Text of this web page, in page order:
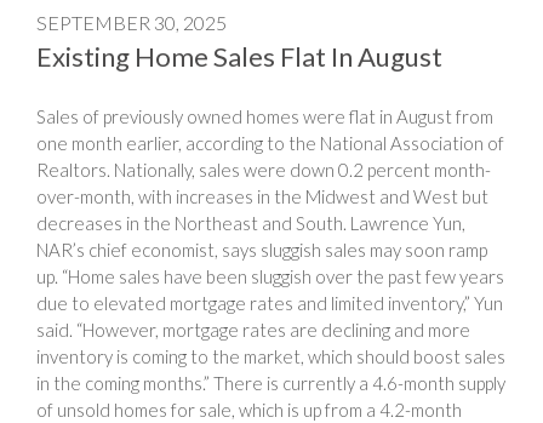
SEPTEMBER 30, 2025
Existing Home Sales Flat In August
Sales of previously owned homes were flat in August from
one month earlier, according to the National Association of
Realtors. Nationally, sales were down 0.2 percent month-
over-month, with increases in the Midwest and West but
decreases in the Northeast and South. Lawrence Yun,
NAR’s chief economist, says sluggish sales may soon ramp
up. “Home sales have been sluggish over the past few years
due to elevated mortgage rates and limited inventory,” Yun
said. “However, mortgage rates are declining and more
inventory is coming to the market, which should boost sales
in the coming months.” There is currently a 4.6-month supply
of unsold homes for sale, which is up from a 4.2-month